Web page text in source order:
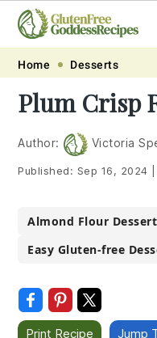
Skip
primary
navigation
Skip
main
content
Skip
primary
sidebar
Skip
footer
Home Desserts
Plum Crisp
Author: Victoria
Published: Sep 16, 2024
Almond Flour
Easy Gluten-free
Print Recipe Jump